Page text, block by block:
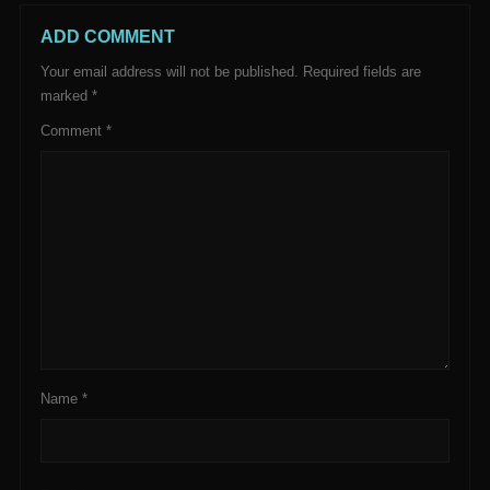
ADD COMMENT
Your email address will not be published. Required fields are
marked *
Comment *
Name *